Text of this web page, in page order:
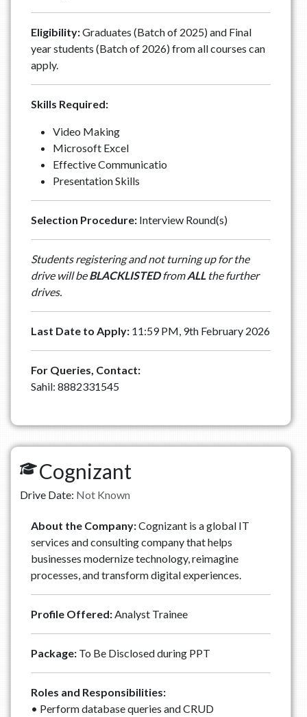
Eligibility:Graduates (Batch of 2025) and Final
year students (Batch of 2026) from all courses can
apply.
Skills Required:
Video Making
Microsoft Excel
Effective Communicatio
Presentation Skills
Selection Procedure:Interview Round(s)
Students registering and not turning up for the
drive will beBLACKLISTED fromALL the further
drives.
Last Date to Apply: 11:59 PM, 9th February 2026
For Queries, Contact:
Sahil: 8882331545
Cognizant
Drive Date: Not Known
About the Company:Cognizant is a global IT
services and consulting company that helps
businesses modernize technology, reimagine
processes, and transform digital experiences.
Profile Offered:Analyst Trainee
Package:To Be Disclosed during PPT
Roles and Responsibilities:
• Perform database queries and CRUD